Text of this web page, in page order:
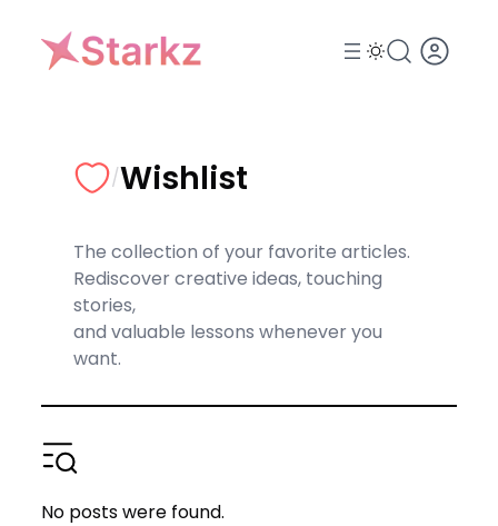
content
/Wishlist
The collection of your favorite articles.
Rediscover creative ideas, touching
stories,
and valuable lessons whenever you
want.
No posts were found.